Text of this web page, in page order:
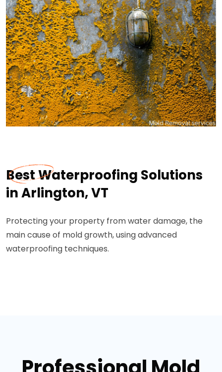
Best Waterproofing Solutions
in Arlington, VT
Protecting your property from water damage, the
main cause of mold growth, using advanced
waterproofing techniques.